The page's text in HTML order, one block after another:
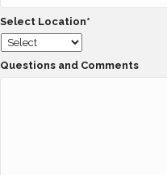
Select Location*
Questions and Comments